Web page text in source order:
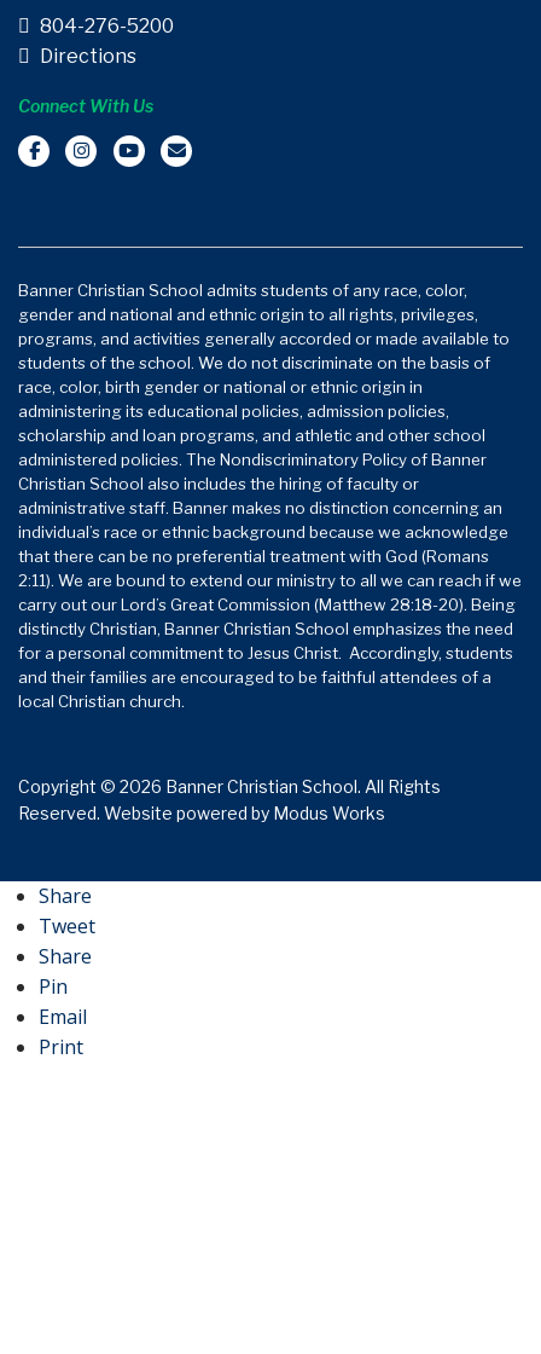
804-276-5200
Directions
Connect With Us
Banner Christian School admits students of any race, color,
gender and national and ethnic origin to all rights, privileges,
programs, and activities generally accorded or made available to
students of the school. We do not discriminate on the basis of
race, color, birth gender or national or ethnic origin in
administering its educational policies, admission policies,
scholarship and loan programs, and athletic and other school
administered policies. The Nondiscriminatory Policy of Banner
Christian School also includes the hiring of faculty or
administrative staff. Banner makes no distinction concerning an
individual’s race or ethnic background because we acknowledge
that there can be no preferential treatment with God (Romans
2:11). We are bound to extend our ministry to all we can reach if we
carry out our Lord’s Great Commission (Matthew 28:18-20). Being
distinctly Christian, Banner Christian School emphasizes the need
for a personal commitment to Jesus Christ. Accordingly, students
and their families are encouraged to be faithful attendees of a
local Christian church.
Copyright © 2026 Banner Christian School. All Rights
Reserved. Website powered by Modus Works
Share
Tweet
Share
Pin
Email
Print